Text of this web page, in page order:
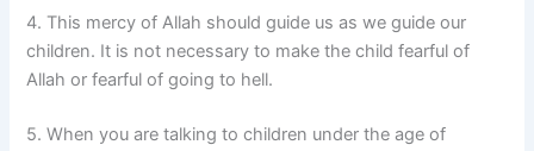
4. This mercy of Allah should guide us as we guide our
children. It is not necessary to make the child fearful of
Allah or fearful of going to hell.
5. When you are talking to children under the age of